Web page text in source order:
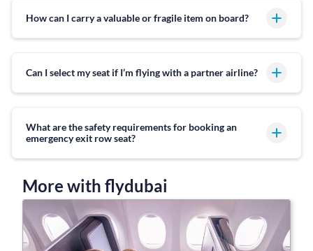
How can I carry a valuable or fragile item on board?
Can I select my seat if I’m flying with a partner airline?
What are the safety requirements for booking an
emergency exit row seat?
More with flydubai